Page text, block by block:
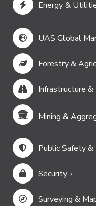
Energy &
UAS Global
Forestry &
Infrastructure
Mining &
Public Safety &
Security
Surveying &